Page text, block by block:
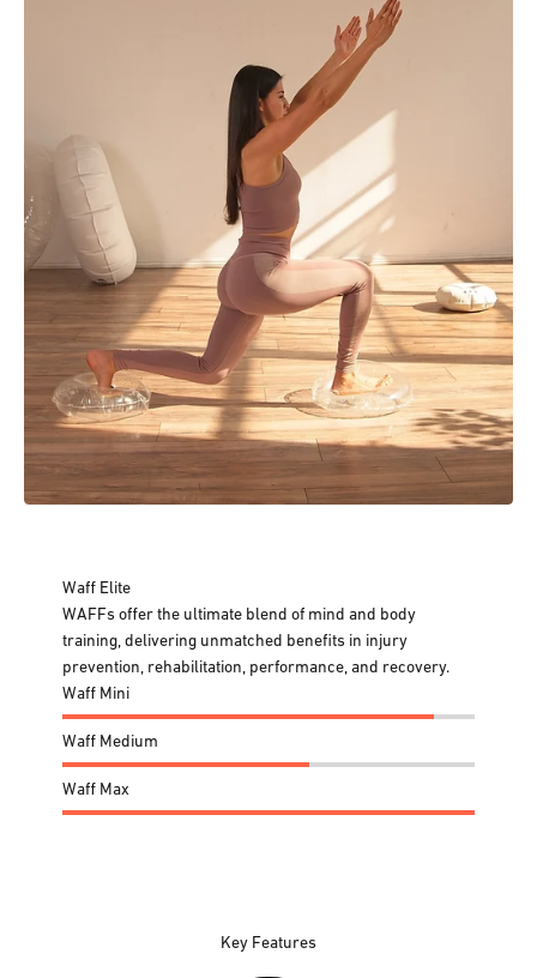
Waff Elite
WAFFs offer the ultimate blend of mind and body
training, delivering unmatched benefits in injury
prevention, rehabilitation, performance, and recovery.
Waff Mini
Waff Medium
Waff Max
Key Features